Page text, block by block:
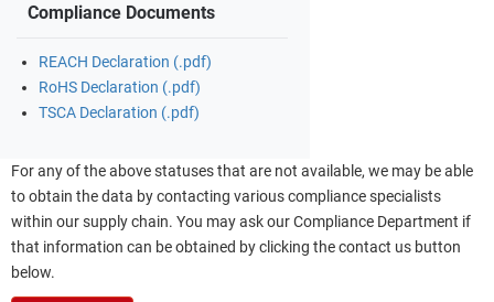
Compliance Documents
REACH Declaration (.pdf)
RoHS Declaration (.pdf)
TSCA Declaration (.pdf)
For any of the above statuses that are not available, we may be able
to obtain the data by contacting various compliance specialists
within our supply chain. You may ask our Compliance Department if
that information can be obtained by clicking the contact us button
below.